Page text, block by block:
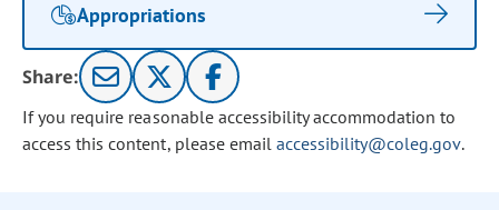
Appropriations
Share:
If you require reasonable accessibility accommodation to
access this content, please email accessibility@coleg.gov.